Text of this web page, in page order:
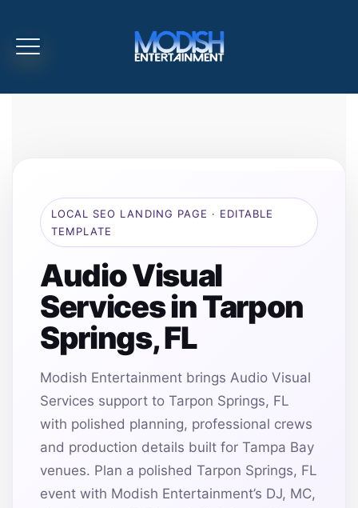
LOCAL SEO LANDING PAGE · EDITABLE
TEMPLATE
Audio Visual
Services in Tarpon
Springs, FL
Modish Entertainment brings Audio Visual
Services support to Tarpon Springs, FL
with polished planning, professional crews
and production details built for Tampa Bay
venues. Plan a polished Tarpon Springs, FL
event with Modish Entertainment’s DJ, MC,